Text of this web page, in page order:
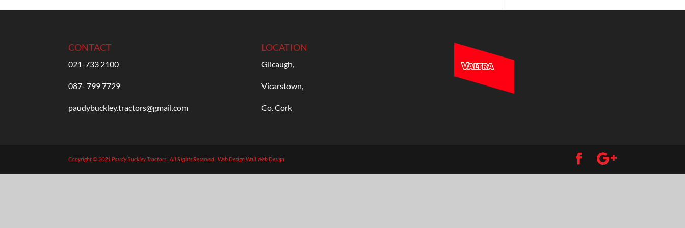
CONTACT
021-733 2100
087- 799 7729
paudybuckley.tractors@gmail.com
LOCATION
Gilcaugh,
Vicarstown,
Co. Cork
Copyright © 2021 Paudy Buckley Tractors | All Rights Reserved | Web DesignWall Web Design